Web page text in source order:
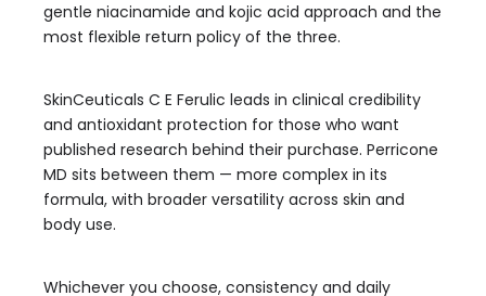
gentle niacinamide and kojic acid approach and the
most flexible return policy of the three.
SkinCeuticals C E Ferulic leads in clinical credibility
and antioxidant protection for those who want
published research behind their purchase. Perricone
MD sits between them — more complex in its
formula, with broader versatility across skin and
body use.
Whichever you choose, consistency and daily